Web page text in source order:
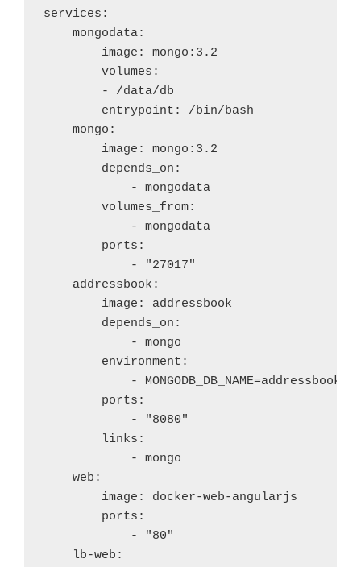
services:
    mongodata:
        image: mongo:3.2
        volumes:
        - /data/db
        entrypoint: /bin/bash
    mongo:
        image: mongo:3.2
        depends_on:
            - mongodata
        volumes_from:
            - mongodata
        ports:
            - "27017"
    addressbook:
        image: addressbook
        depends_on:
            - mongo
        environment:
            - MONGODB_DB_NAME=addressbook
        ports:
            - "8080"
        links:
            - mongo
    web:
        image: docker-web-angularjs
        ports:
            - "80"
    lb-web: